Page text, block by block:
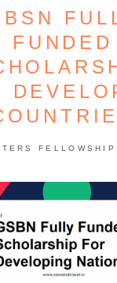
FUNDED
FELLOWSHIP